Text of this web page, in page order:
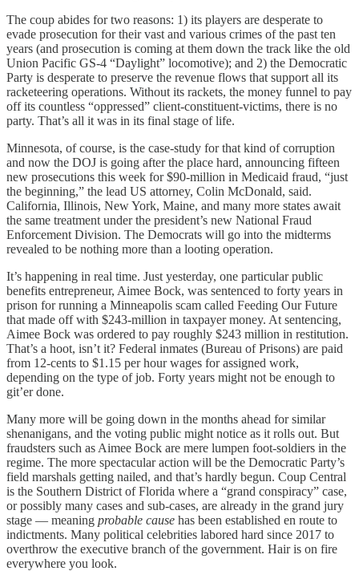
The coup abides for two reasons: 1) its players are desperate to
evade prosecution for their vast and various crimes of the past ten
years (and prosecution is coming at them down the track like the old
Union Pacific GS-4 “Daylight” locomotive); and 2) the Democratic
Party is desperate to preserve the revenue flows that support all its
racketeering operations. Without its rackets, the money funnel to pay
off its countless “oppressed” client-constituent-victims, there is no
party. That’s all it was in its final stage of life.
Minnesota, of course, is the case-study for that kind of corruption
and now the DOJ is going after the place hard, announcing fifteen
new prosecutions this week for $90-million in Medicaid fraud, “just
the beginning,” the lead US attorney, Colin McDonald, said.
California, Illinois, New York, Maine, and many more states await
the same treatment under the president’s new National Fraud
Enforcement Division. The Democrats will go into the midterms
revealed to be nothing more than a looting operation.
It’s happening in real time. Just yesterday, one particular public
benefits entrepreneur, Aimee Bock, was sentenced to forty years in
prison for running a Minneapolis scam called Feeding Our Future
that made off with $243-million in taxpayer money. At sentencing,
Aimee Bock was ordered to pay roughly $243 million in restitution.
That’s a hoot, isn’t it? Federal inmates (Bureau of Prisons) are paid
from 12-cents to $1.15 per hour wages for assigned work,
depending on the type of job. Forty years might not be enough to
git’er done.
Many more will be going down in the months ahead for similar
shenanigans, and the voting public might notice as it rolls out. But
fraudsters such as Aimee Bock are mere lumpen foot-soldiers in the
regime. The more spectacular action will be the Democratic Party’s
field marshals getting nailed, and that’s hardly begun. Coup Central
is the Southern District of Florida where a “grand conspiracy” case,
or possibly many cases and sub-cases, are already in the grand jury
stage — meaning probable cause has been established en route to
indictments. Many political celebrities labored hard since 2017 to
overthrow the executive branch of the government. Hair is on fire
everywhere you look.